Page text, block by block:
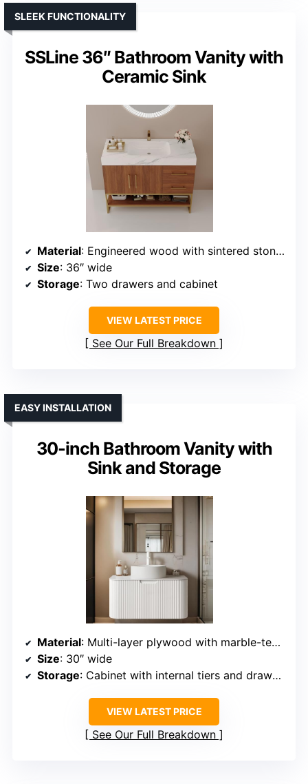
SSLine 36″ Bathroom Vanity with
Ceramic Sink
SLEEK FUNCTIONALITY
Material: Engineered wood with sintered stone top
Size: 36″ wide
Storage: Two drawers and cabinet
VIEW LATEST PRICE
See Our Full Breakdown
30-inch Bathroom Vanity with
Sink and Storage
EASY INSTALLATION
Material: Multi-layer plywood with marble-texture countertop
Size: 30″ wide
Storage: Cabinet with internal tiers and drawers
VIEW LATEST PRICE
See Our Full Breakdown